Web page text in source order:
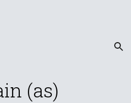
(as)